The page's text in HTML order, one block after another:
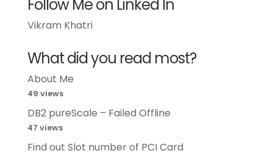
Follow Me on Linked In
Vikram Khatri
What did you read most?
About Me
49 views
DB2 pureScale – Failed Offline
47 views
Find out Slot number of PCI Card